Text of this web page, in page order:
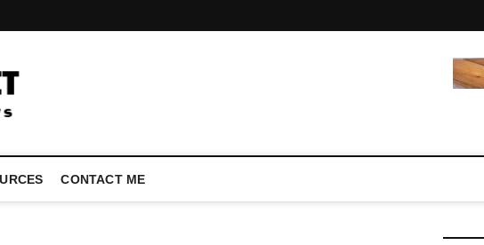
LATEST TECHNOLOGY NEWS | COMPUTER TECH BLOG, CONFERENCE CALL |
CONTACT ME